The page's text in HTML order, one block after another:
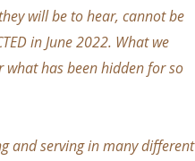
will be to hear, cannot be
in June 2022. What we
what has been hidden for so
and serving in many different